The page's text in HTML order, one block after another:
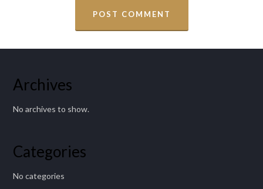
Archives
No archives to show.
Categories
No categories